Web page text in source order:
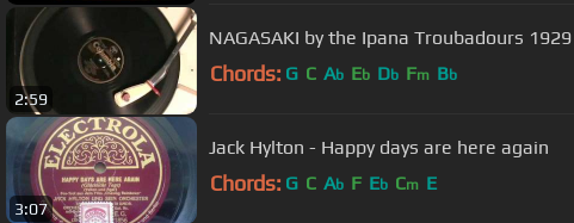
2:59
NAGASAKI by the Ipana Troubadours 1929
Chords: G C Ab Eb Db Fm Bb
3:07
Jack Hylton - Happy days are here again
Chords: G C Ab F Eb Cm E